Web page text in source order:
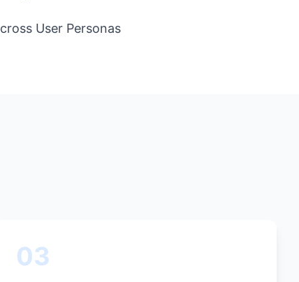
User Personas
03